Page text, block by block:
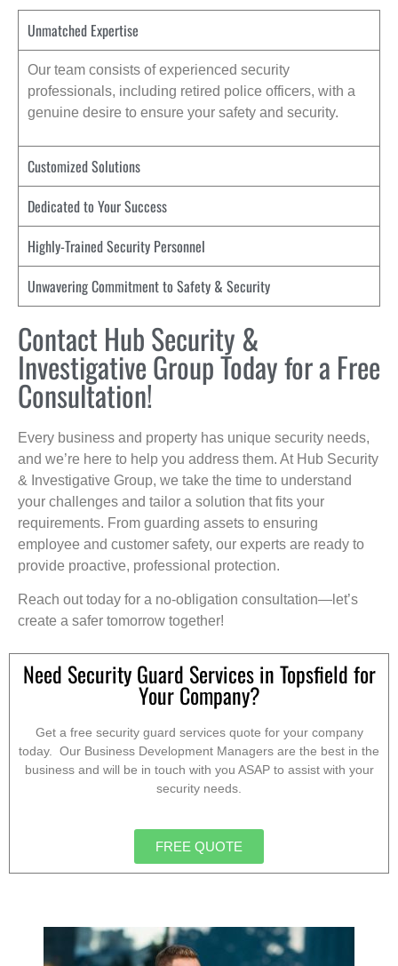
Unmatched Expertise
Our team consists of experienced security
professionals, including retired police officers, with a
genuine desire to ensure your safety and security.
Customized Solutions
Dedicated to Your Success
Highly-Trained Security Personnel
Unwavering Commitment to Safety & Security
Contact Hub Security &
Investigative Group Today for a Free
Consultation!
Every business and property has unique security needs,
and we’re here to help you address them. At Hub Security
& Investigative Group, we take the time to understand
your challenges and tailor a solution that fits your
requirements. From guarding assets to ensuring
employee and customer safety, our experts are ready to
provide proactive, professional protection.
Reach out today for a no-obligation consultation—let’s
create a safer tomorrow together!
Need Security Guard Services in Topsfield for
Your Company?
Get a free security guard services quote for your company
today. Our Business Development Managers are the best in the
business and will be in touch with you ASAP to assist with your
security needs.
FREE QUOTE